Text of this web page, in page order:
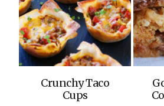
Crunchy Taco
Cups